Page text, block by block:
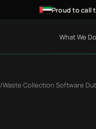
Proud to call
What We Do
/Waste Collection Software